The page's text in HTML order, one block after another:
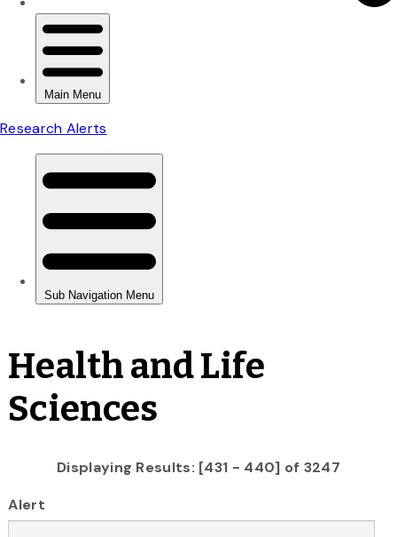
Health and Life
Sciences
Displaying Results: [431 - 440] of 3247
Alert